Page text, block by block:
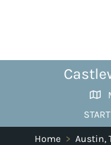
Home > Austin,